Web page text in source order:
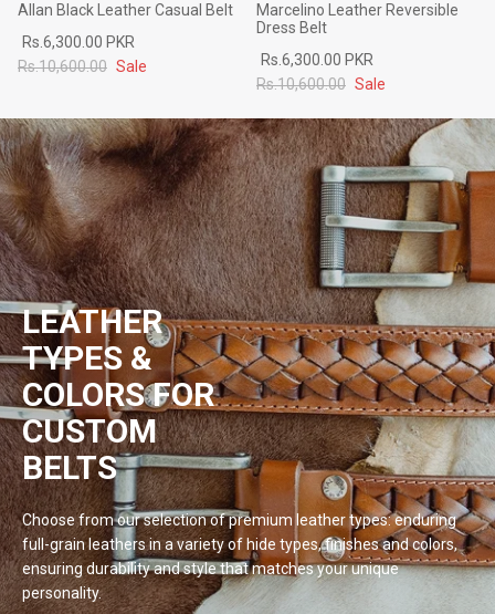
Allan Black Leather Casual Belt
Rs.6,300.00 PKR
Rs.10,600.00 Sale
Marcelino Leather Reversible
Dress Belt
Rs.6,300.00 PKR
Rs.10,600.00 Sale
LEATHER
TYPES &
COLORS FOR
CUSTOM
BELTS
Choose from our selection of premium leather types: enduring
full-grain leathers in a variety of hide types, finishes and colors,
ensuring durability and style that matches your unique
personality.